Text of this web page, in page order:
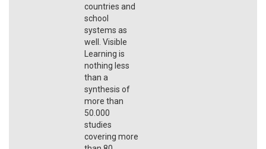
countries and
school
systems as
well. Visible
Learning is
nothing less
than a
synthesis of
more than
50.000
studies
covering more